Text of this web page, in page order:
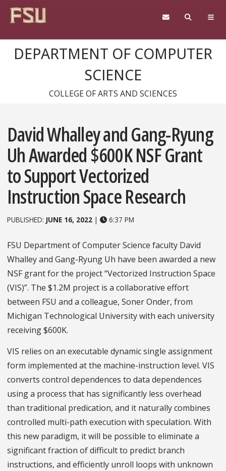
DEPARTMENT OF COMPUTER
SCIENCE
COLLEGE OF ARTS AND SCIENCES
David Whalley and Gang-Ryung
Uh Awarded $600K NSF Grant
to Support Vectorized
Instruction Space Research
PUBLISHED: JUNE 16, 2022 | 6:37 PM
FSU Department of Computer Science faculty David
Whalley and Gang-Ryung Uh have been awarded a new
NSF grant for the project “Vectorized Instruction Space
(VIS)”. The $1.2M project is a collaborative effort
between FSU and a colleague, Soner Onder, from
Michigan Technological University with each university
receiving $600K.
VIS relies on an executable dynamic single assignment
form implemented at the machine-instruction level. VIS
converts control dependences to data dependences
using a process that has significantly less overhead
than traditional predication, and it naturally combines
controlled multi-path execution with speculation. With
this new paradigm, it will be possible to eliminate a
significant fraction of difficult to predict branch
instructions, and efficiently unroll loops with unknown